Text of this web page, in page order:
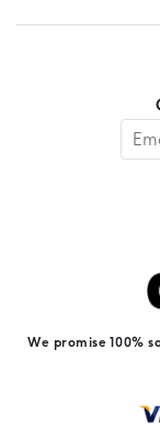
We promise 100%